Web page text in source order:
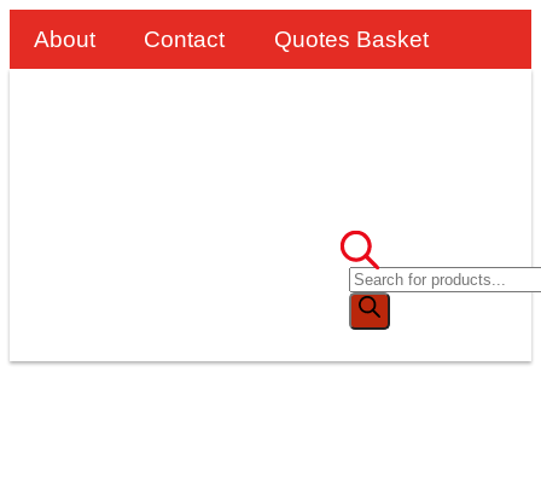
About Contact Quotes Basket